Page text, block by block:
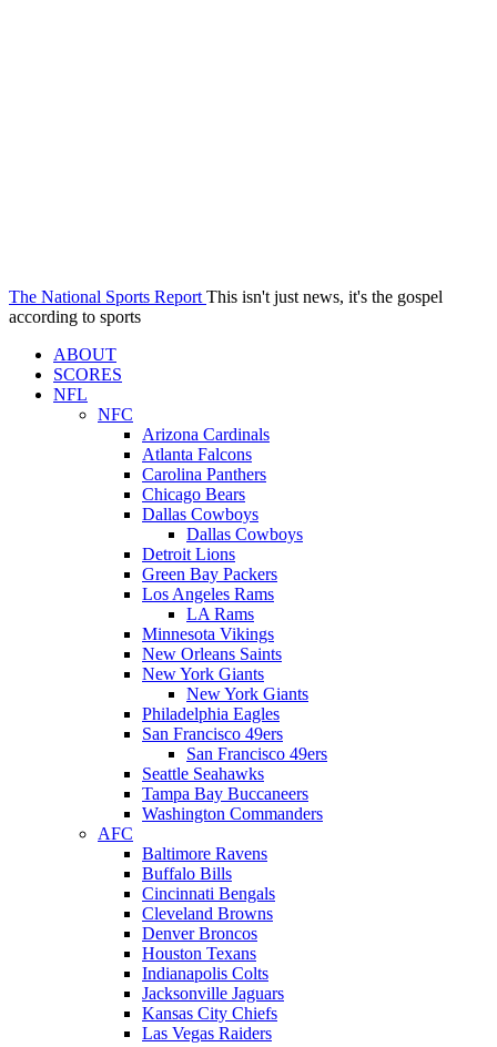
The National Sports Report This isn't just news, it's the gospel
according to sports
ABOUT
SCORES
NFL
NFC
Arizona Cardinals
Atlanta Falcons
Carolina Panthers
Chicago Bears
Dallas Cowboys
Dallas Cowboys
Detroit Lions
Green Bay Packers
Los Angeles Rams
LA Rams
Minnesota Vikings
New Orleans Saints
New York Giants
New York Giants
Philadelphia Eagles
San Francisco 49ers
San Francisco 49ers
Seattle Seahawks
Tampa Bay Buccaneers
Washington Commanders
AFC
Baltimore Ravens
Buffalo Bills
Cincinnati Bengals
Cleveland Browns
Denver Broncos
Houston Texans
Indianapolis Colts
Jacksonville Jaguars
Kansas City Chiefs
Las Vegas Raiders